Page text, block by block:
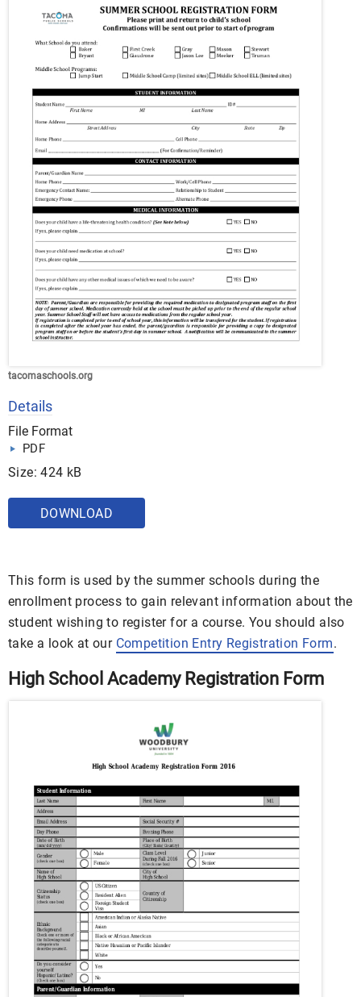
tacomaschools.org
Details
File Format
PDF
Size: 424 kB
DOWNLOAD
This form is used by the summer schools during the
enrollment process to gain relevant information about the
student wishing to register for a course. You should also
take a look at our Competition Entry Registration Form.
High School Academy Registration Form